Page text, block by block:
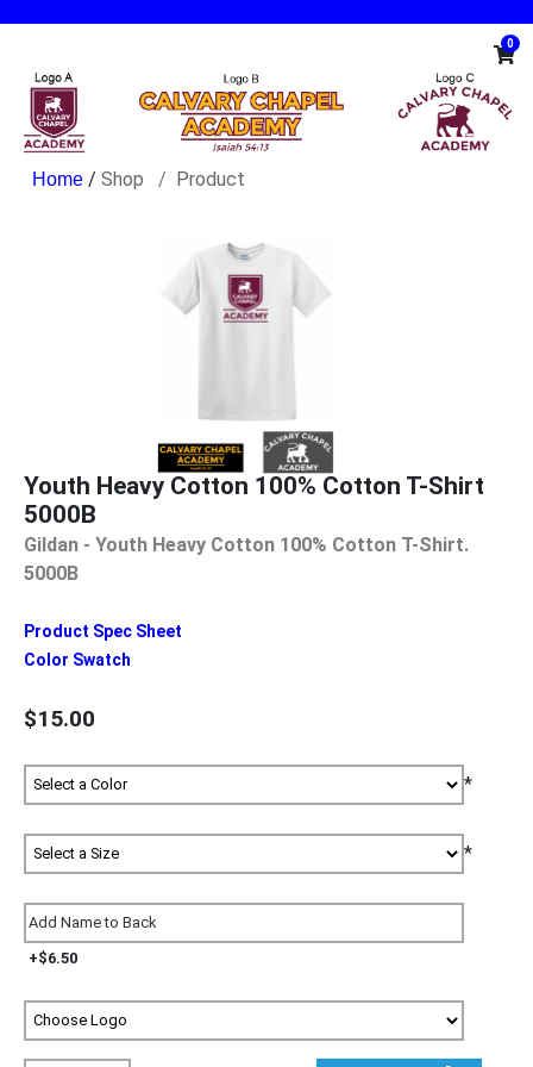
0
/ Shop Product
Youth Heavy Cotton 100% Cotton T-Shirt
5000B
Gildan - Youth Heavy Cotton 100% Cotton T-Shirt.
5000B
Product Spec Sheet
Color Swatch
$15.00
*
*
+$6.50